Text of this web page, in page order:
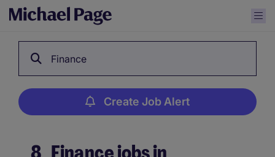
Finance
Create Job Alert